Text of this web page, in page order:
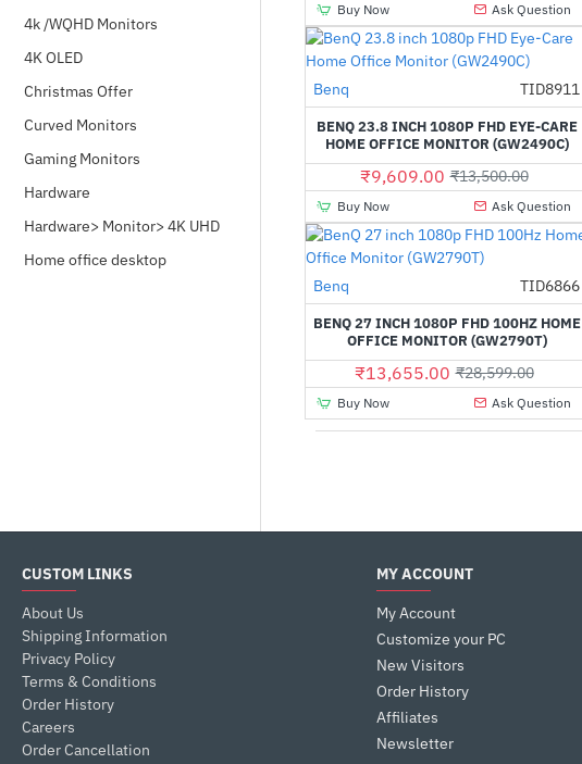
4k /WQHD Monitors
4K OLED
Christmas Offer
Curved Monitors
Gaming Monitors
Hardware
Hardware> Monitor> 4K UHD
Home office desktop
Buy Now Ask Question
-29%
Benq TID8911
BENQ 23.8 INCH 1080P FHD EYE-CARE
HOME OFFICE MONITOR (GW2490C)
₹9,609.00 ₹13,500.00
Buy Now Ask Question
-52%
Benq TID6866
BENQ 27 INCH 1080P FHD 100HZ HOME
OFFICE MONITOR (GW2790T)
₹13,655.00 ₹28,599.00
Buy Now Ask Question
CUSTOM LINKS
About Us
Shipping Information
Privacy Policy
Terms & Conditions
Order History
Careers
Order Cancellation
MY ACCOUNT
My Account
Customize your PC
New Visitors
Order History
Affiliates
Newsletter